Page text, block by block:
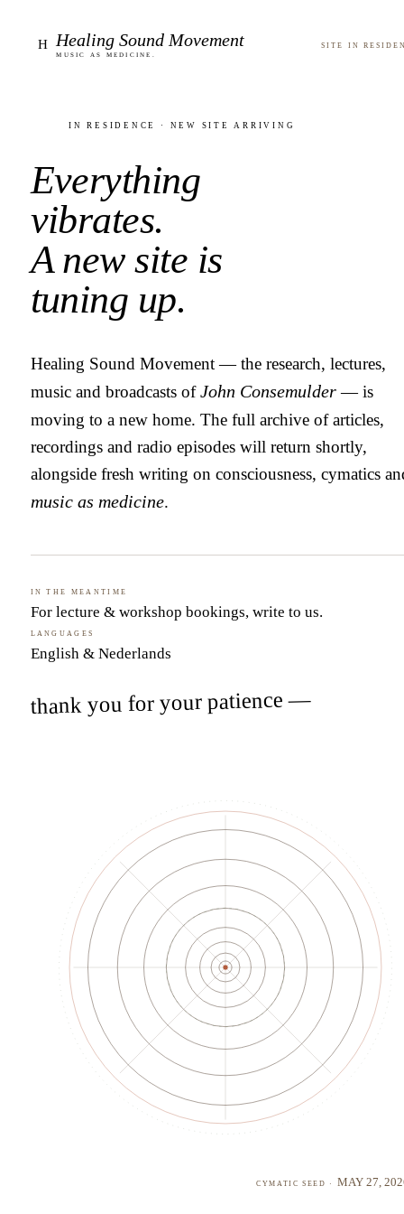
H Healing Sound Movement
Music as medicine.
Site in
In residence · new site arriving
Everything
vibrates.
A new site is
tuning up.
Healing Sound Movement — the research, lectures,
music and broadcasts ofJohn Consemulder— is
moving to a new home. The full archive of articles,
recordings and radio episodes will return shortly,
alongside fresh writing on consciousness, cymatics
music as medicine.
In the meantime
For lecture & workshop bookings, write to us.
Languages
English & Nederlands
thank you for your patience —
cymatic seed · May 27,